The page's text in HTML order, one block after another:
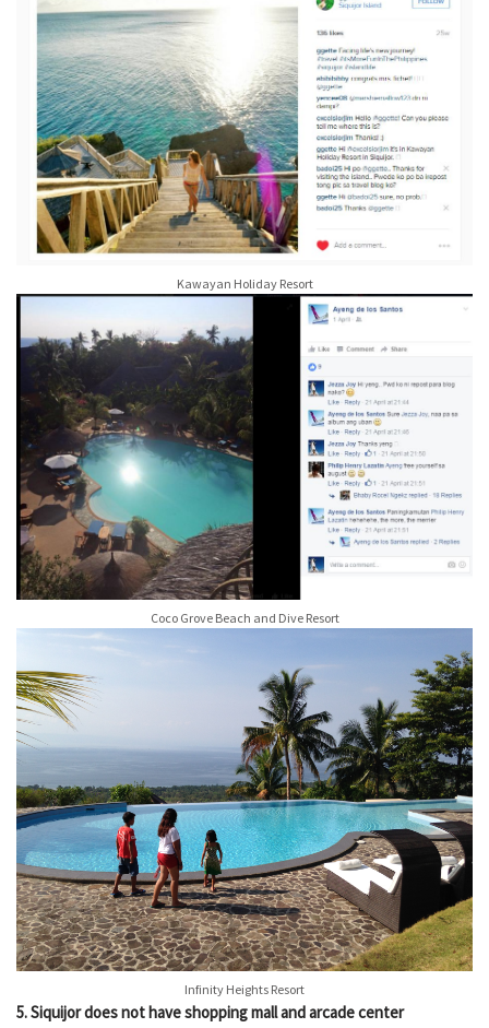
Kawayan Holiday Resort
Coco Grove Beach and Dive Resort
Infinity Heights Resort
5. Siquijor does not have shopping mall and arcade center